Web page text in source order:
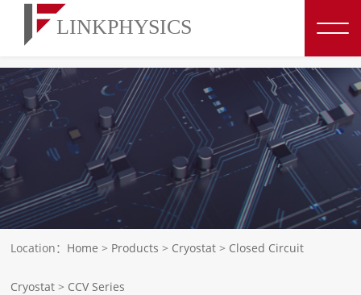
博彩平台推荐
Location： Home > Products > Cryostat > Closed Circuit
Cryostat > CCV Series